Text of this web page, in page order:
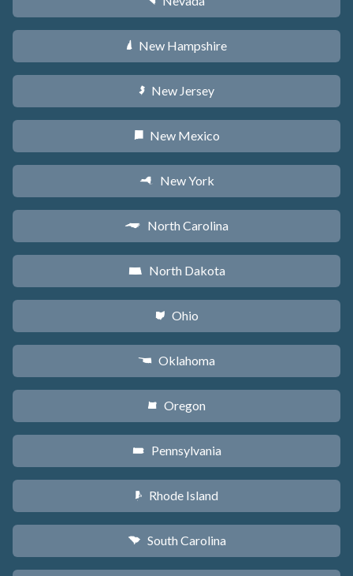
d New Hampshire
e New Jersey
f New Mexico
h New York
a North Carolina
b North Dakota
i Ohio
j Oklahoma
k Oregon
l Pennsylvania
m Rhode Island
n South Carolina